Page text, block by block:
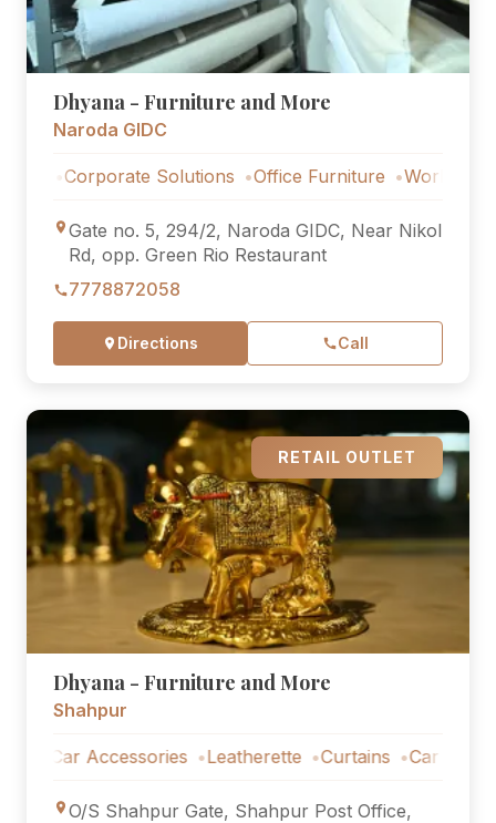
Dhyana - Furniture and More
Naroda GIDC
Corporate Solutions Office Furniture Workstations
Gate no. 5, 294/2, Naroda GIDC, Near Nikol
Rd, opp. Green Rio Restaurant
7778872058
Directions Call
RETAIL OUTLET
Dhyana - Furniture and More
Shahpur
Car Accessories Leatherette Curtains Car
O/S Shahpur Gate, Shahpur Post Office,